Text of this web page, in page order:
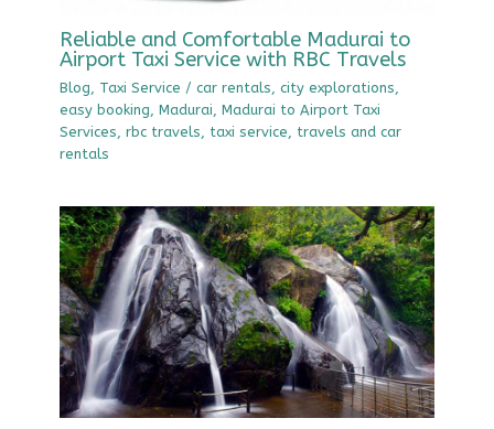
Reliable and Comfortable Madurai to
Airport Taxi Service with RBC Travels
Blog Taxi Service /car rentals ,city explorations
easy booking ,Madurai ,Madurai to Airport Taxi
Services ,rbc travels taxi service
travels and car
rentals